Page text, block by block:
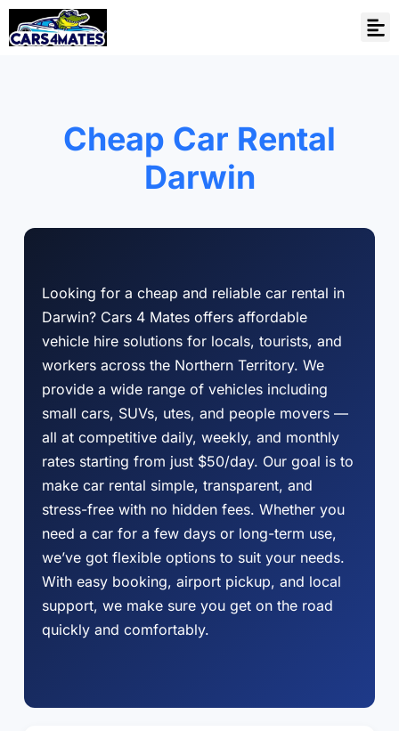
Cheap Car Rental
Darwin
Looking for a cheap and reliable car rental in
Darwin? Cars 4 Mates offers affordable
vehicle hire solutions for locals, tourists, and
workers across the Northern Territory. We
provide a wide range of vehicles including
small cars, SUVs, utes, and people movers —
all at competitive daily, weekly, and monthly
rates starting from just $50/day. Our goal is to
make car rental simple, transparent, and
stress-free with no hidden fees. Whether you
need a car for a few days or long-term use,
we’ve got flexible options to suit your needs.
With easy booking, airport pickup, and local
support, we make sure you get on the road
quickly and comfortably.